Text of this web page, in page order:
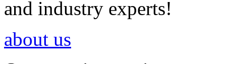
and industry experts!
about us